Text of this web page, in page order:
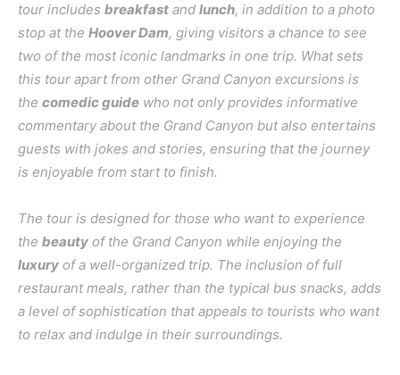
tour includes breakfast and lunch, in addition to a photo
stop at the Hoover Dam, giving visitors a chance to see
two of the most iconic landmarks in one trip. What sets
this tour apart from other Grand Canyon excursions is
the comedic guide who not only provides informative
commentary about the Grand Canyon but also entertains
guests with jokes and stories, ensuring that the journey
is enjoyable from start to finish.
The tour is designed for those who want to experience
the beauty of the Grand Canyon while enjoying the
luxury of a well-organized trip. The inclusion of full
restaurant meals, rather than the typical bus snacks, adds
a level of sophistication that appeals to tourists who want
to relax and indulge in their surroundings.